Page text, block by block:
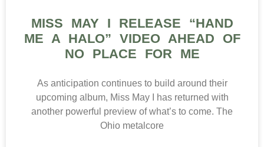
MISS MAY I RELEASE “HAND
ME A HALO” VIDEO AHEAD OF
NO PLACE FOR ME
As anticipation continues to build around their
upcoming album, Miss May I has returned with
another powerful preview of what’s to come. The
Ohio metalcore